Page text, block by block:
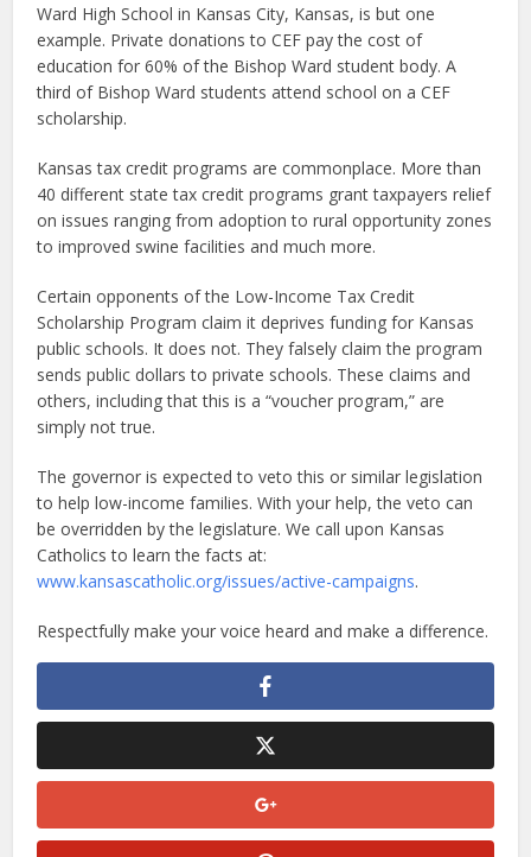
Ward High School in Kansas City, Kansas, is but one
example. Private donations to CEF pay the cost of
education for 60% of the Bishop Ward student body. A
third of Bishop Ward students attend school on a CEF
scholarship.
Kansas tax credit programs are commonplace. More than
40 different state tax credit programs grant taxpayers relief
on issues ranging from adoption to rural opportunity zones
to improved swine facilities and much more.
Certain opponents of the Low-Income Tax Credit
Scholarship Program claim it deprives funding for Kansas
public schools. It does not. They falsely claim the program
sends public dollars to private schools. These claims and
others, including that this is a “voucher program,” are
simply not true.
The governor is expected to veto this or similar legislation
to help low-income families. With your help, the veto can
be overridden by the legislature. We call upon Kansas
Catholics to learn the facts at:
www.kansascatholic.org/issues/active-campaigns.
Respectfully make your voice heard and make a difference.